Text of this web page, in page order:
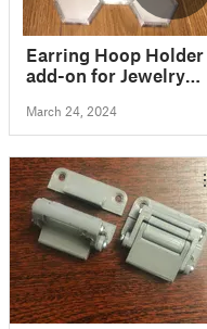
Earring Hoop Holder
add-on for Jewelry
Stand
March 24, 2024